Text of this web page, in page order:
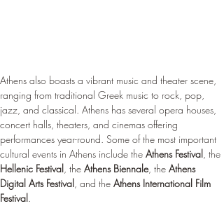
Athens also boasts a vibrant music and theater scene,
ranging from traditional Greek music to rock, pop,
jazz, and classical. Athens has several opera houses,
concert halls, theaters, and cinemas offering
performances year-round. Some of the most important
cultural events in Athens include the Athens Festival , the
Hellenic Festival , the Athens Biennale, the Athens
Digital Arts Festival , and the Athens International Film
Festival .